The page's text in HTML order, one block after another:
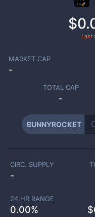
Last
MARKET CAP
-
TOTAL CAP
-
BUNNYROCKET
CIRC. SUPPLY
-
24 HR RANGE
0.00% $